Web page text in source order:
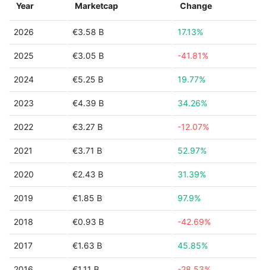
Year Marketcap Change
2026 €3.58 B 17.13%
2025 €3.05 B -41.81%
2024 €5.25 B 19.77%
2023 €4.39 B 34.26%
2022 €3.27 B -12.07%
2021 €3.71 B 52.97%
2020 €2.43 B 31.39%
2019 €1.85 B 97.9%
2018 €0.93 B -42.69%
2017 €1.63 B 45.85%